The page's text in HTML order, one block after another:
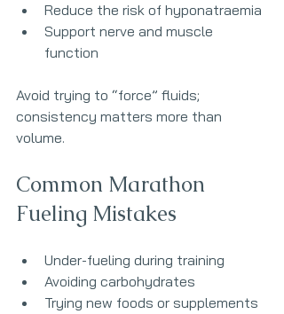
Reduce the risk of hyponatraemia
Support nerve and muscle
function
Avoid trying to “force” fluids;
consistency matters more than
volume.
Common Marathon
Fueling Mistakes
Under-fueling during training
Avoiding carbohydrates
Trying new foods or supplements